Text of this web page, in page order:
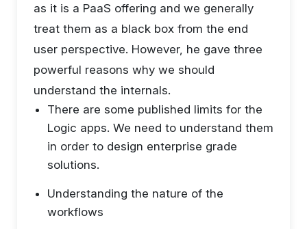
as it is a PaaS offering and we generally
treat them as a black box from the end
user perspective. However, he gave three
powerful reasons why we should
understand the internals.
There are some published limits for the
Logic apps. We need to understand them
in order to design enterprise grade
solutions.
Understanding the nature of the
workflows